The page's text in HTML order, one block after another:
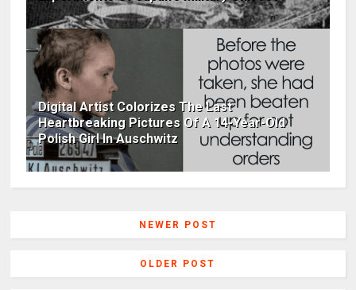
Digital Artist Colorizes The Last
Heartbreaking Pictures Of A 14-Year-Old
Polish Girl In Auschwitz
NEWER POST
OLDER POST